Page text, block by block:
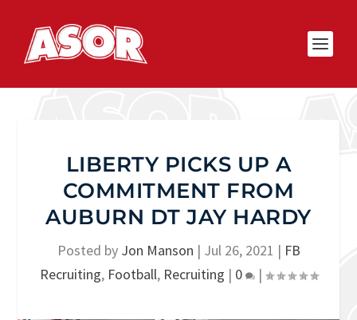
LIBERTY PICKS UP A
COMMITMENT FROM
AUBURN DT JAY HARDY
Posted by Jon Manson | Jul 26, 2021 | FB
Recruiting, Football, Recruiting | 0 |